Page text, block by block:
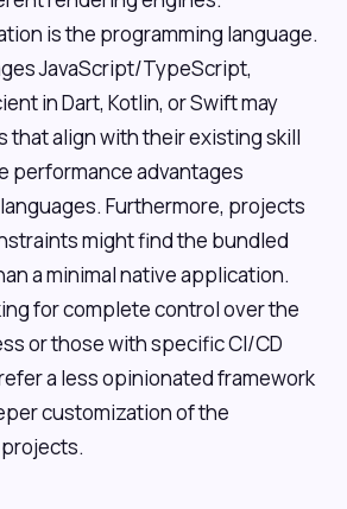
is the programming language.
JavaScript/TypeScript,
in Dart, Kotlin, or Swift may
that align with their existing skill
performance advantages
Furthermore, projects
might find the bundled
a minimal native application.
for complete control over the
or those with specific CI/CD
a less opinionated framework
customization of the